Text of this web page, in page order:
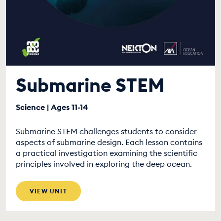
Submarine STEM
Science | Ages 11-14
Submarine STEM challenges students to consider
aspects of submarine design. Each lesson contains
a practical investigation examining the scientific
principles involved in exploring the deep ocean.
VIEW UNIT